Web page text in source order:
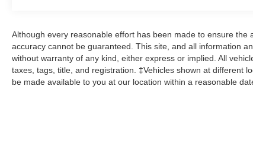
* Warranty Deductible: $100
* Limited Warranty: 12 Month/12,000 Mile
(whichever comes first) after new car warranty
expires or from certified purchase date
* Roadside Assistance
Although every reasonable effort has been made to ensure
accuracy cannot be guaranteed. This site, and all information
without warranty of any kind, either express or implied. All
taxes, tags, title, and registration. ‡Vehicles shown at different
be made available to you at our location within a reasonable